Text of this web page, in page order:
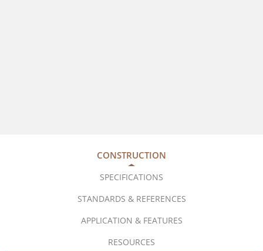
CONSTRUCTION
SPECIFICATIONS
STANDARDS & REFERENCES
APPLICATION & FEATURES
RESOURCES